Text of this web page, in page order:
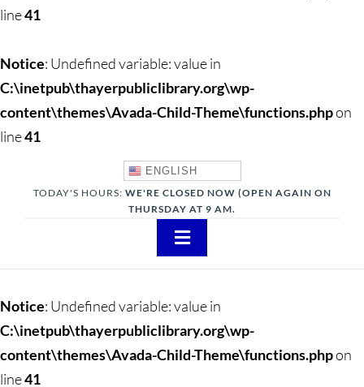
line41
Notice: Undefined variable: value in
C:\inetpub\thayerpubliclibrary.org\wp-
content\themes\Avada-Child-Theme\functions.phpon
line41
ENGLISH
TODAY'S HOURS: WE'RE CLOSED NOW (OPEN AGAIN ON
THURSDAY AT 9 AM.
Toggle
Teens
Notice: Undefined variable: value in
C:\inetpub\thayerpubliclibrary.org\wp-
content\themes\Avada-Child-Theme\functions.phpon
line41